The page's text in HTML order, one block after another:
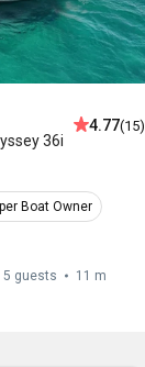
36i
4.77(15)
Boat Owner
5 guests
11 m